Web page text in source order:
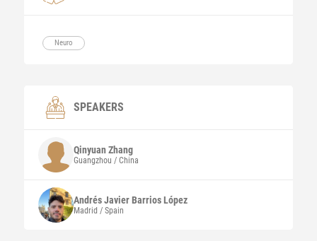
Neuro
SPEAKERS
QinyuanZhang
Guangzhou / China
Andrés JavierBarrios López
Madrid / Spain